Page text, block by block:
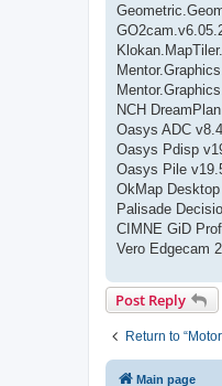
NCH
Oasys ADC
Oasys Pdisp
Oasys Pile
OkMap
Palisade
CIMNE GiD
Vero Edgecam
Post Reply
Return to
Main page